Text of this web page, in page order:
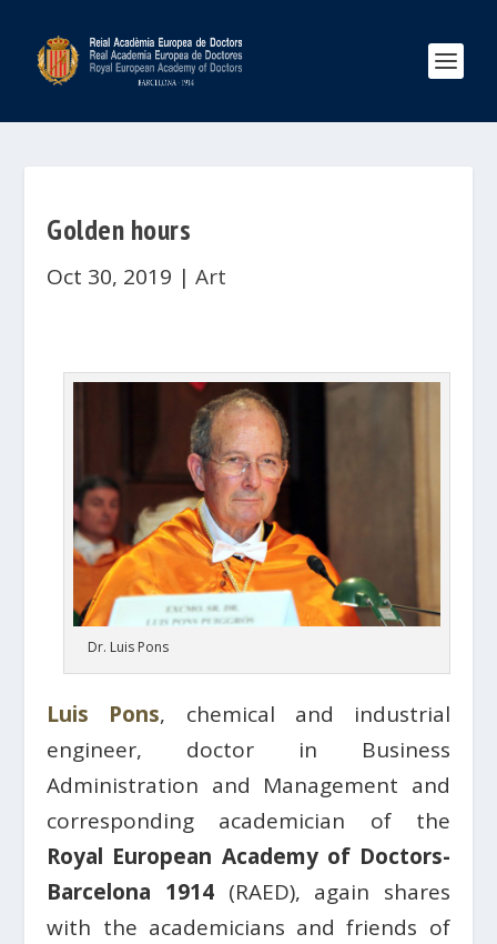
Golden hours
Oct 30, 2019 |Art
Dr. Luis Pons
Luis Pons, chemical and industrial
engineer, doctor in Business
Administration and Management and
corresponding academician of the
Royal European Academy of Doctors-
Barcelona 1914(RAED), again shares
with the academicians and friends of